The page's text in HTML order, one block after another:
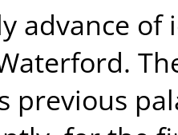
advance of
previous